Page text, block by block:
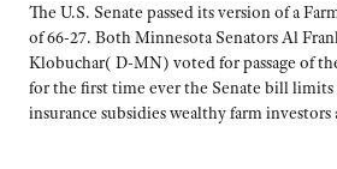
The U.S. Senate passed its version of a
of 66-27. Both Minnesota Senators Al
Klobuchar( D-MN) voted for passage of
for the first time ever the Senate bill limits
insurance subsidies wealthy farm